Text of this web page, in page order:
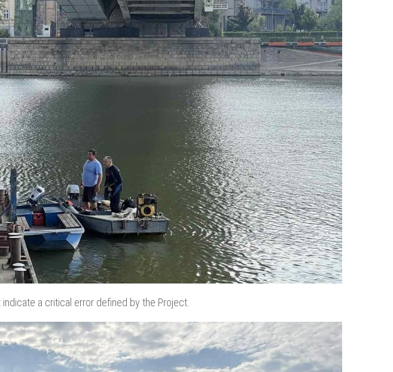
a critical error defined by the Project.